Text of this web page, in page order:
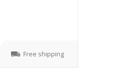
Free shipping